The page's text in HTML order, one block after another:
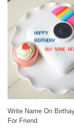
Write Name On
For Friend